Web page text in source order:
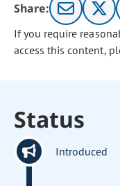
Share:
If you require
access this content,
Status
Introduced